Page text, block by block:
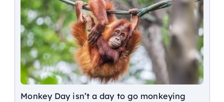
Monkey Day isn’t a day to go monkeying